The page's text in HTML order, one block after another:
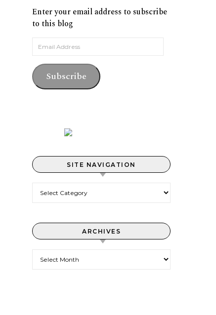
Enter your email address to subscribe
to this blog
Email Address
Subscribe
SITE NAVIGATION
ARCHIVES